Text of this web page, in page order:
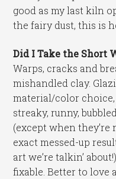
good as my last kiln
the fairy dust, this is
Did I Take the Short
Warps, cracks and
mishandled clay.
material/color
streaky, runny,
(except when they’re
exact messed-up
art we’re talkin’
fixable. Better to love